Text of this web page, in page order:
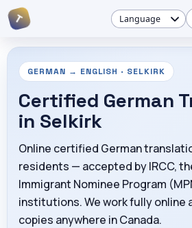
T
GERMAN → ENGLISH · SELKIRK
Certified German
in Selkirk
Online certified German
residents — accepted by IRCC,
Immigrant Nominee Program
institutions. We work fully online
copies anywhere in Canada.